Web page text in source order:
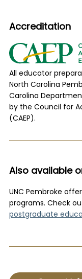
Accreditation
All educator
North Carolina
Carolina
by the Council for
(CAEP).
Also available
UNC Pembroke
programs. Check
postgraduate